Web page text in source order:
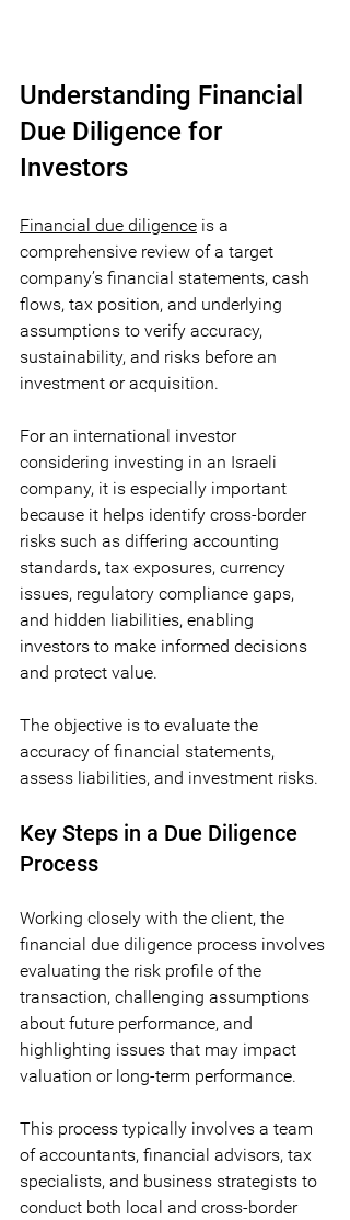
Understanding Financial
Due Diligence for
Investors
Financial due diligence is a
comprehensive review of a target
company’s financial statements, cash
flows, tax position, and underlying
assumptions to verify accuracy,
sustainability, and risks before an
investment or acquisition.
For an international investor
considering investing in an Israeli
company, it is especially important
because it helps identify cross-border
risks such as differing accounting
standards, tax exposures, currency
issues, regulatory compliance gaps,
and hidden liabilities, enabling
investors to make informed decisions
and protect value.
The objective is to evaluate the
accuracy of financial statements,
assess liabilities, and investment risks.
Key Steps in a Due Diligence
Process
Working closely with the client, the
financial due diligence process involves
evaluating the risk profile of the
transaction, challenging assumptions
about future performance, and
highlighting issues that may impact
valuation or long-term performance.
This process typically involves a team
of accountants, financial advisors, tax
specialists, and business strategists to
conduct both local and cross-border